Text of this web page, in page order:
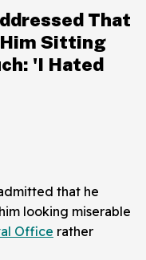
That
Sitting
'I Hated
that he
looking miserable
Office rather